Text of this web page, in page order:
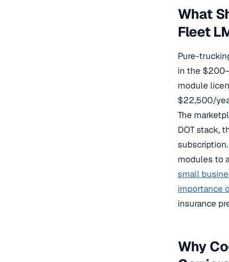
What
Fleet
Pure-
in the
module
$22,500/
The
DOT stack,
modules to
small
importance
insurance
Why